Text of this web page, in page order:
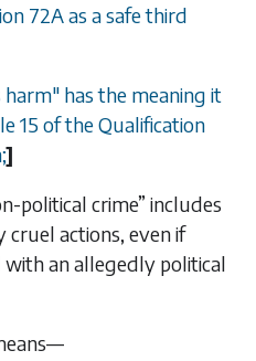
72Aas a safe third
harm" has the meaning it
15 of the Qualification
]
political crime” includes
cruel actions, even if
an allegedly political